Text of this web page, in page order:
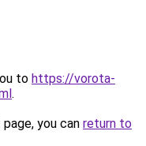
to https://vorota-
.
you can return to